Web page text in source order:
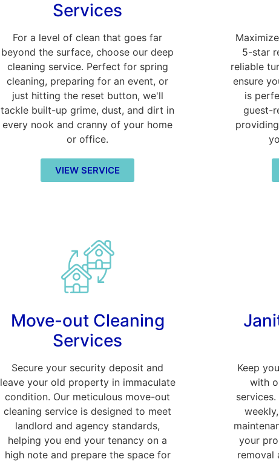
Services
For a level of clean that goes far
beyond the surface, choose our deep
cleaning service. Perfect for spring
cleaning, preparing for an event, or
just hitting the reset button, we'll
tackle built-up grime, dust, and dirt in
every nook and cranny of your home
or office.
VIEW SERVICE
5-star
reliable
ensure
is
guest-
Move-out Cleaning
Services
Secure your security deposit and
leave your old property in immaculate
condition. Our meticulous move-out
cleaning service is designed to meet
landlord and agency standards,
helping you end your tenancy on a
high note and prepare the space for
Keep
with
your
removal